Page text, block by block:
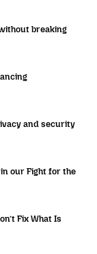
breaking
and security
our Fight for the
Fix What Is